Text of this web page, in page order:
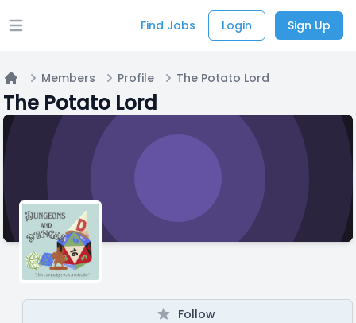
Open main menu Find Jobs Login Sign Up
Home
Members Profile The Potato Lord
The Potato Lord
Follow